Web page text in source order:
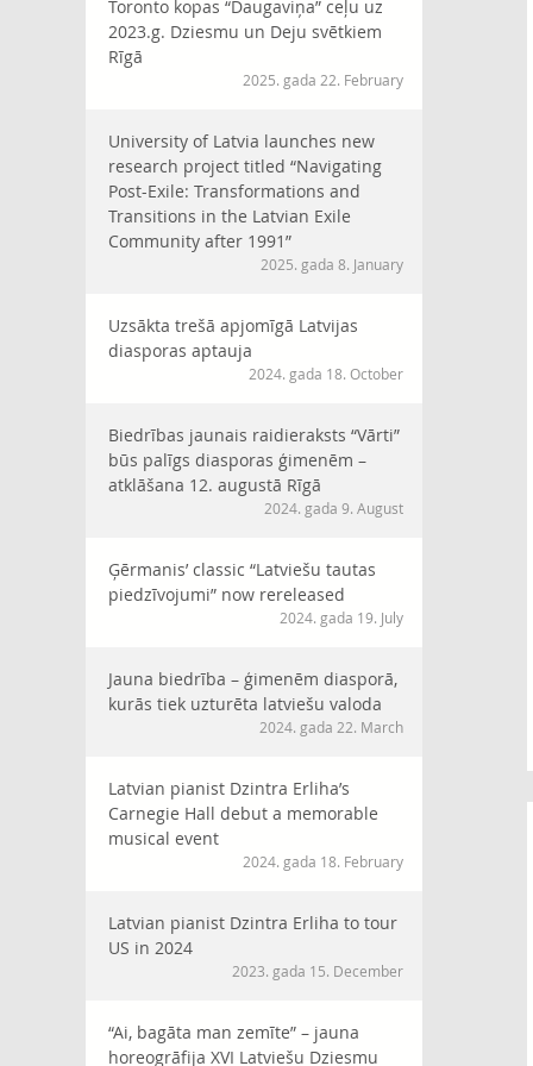
Toronto kopas “Daugaviņa” ceļu uz
2023.g. Dziesmu un Deju svētkiem
Rīgā
2025. gada 22. February
University of Latvia launches new
research project titled “Navigating
Post-Exile: Transformations and
Transitions in the Latvian Exile
Community after 1991”
2025. gada 8. January
Uzsākta trešā apjomīgā Latvijas
diasporas aptauja
2024. gada 18. October
Biedrības jaunais raidieraksts “Vārti”
būs palīgs diasporas ģimenēm –
atklāšana 12. augustā Rīgā
2024. gada 9. August
Ģērmanis’ classic “Latviešu tautas
piedzīvojumi” now rereleased
2024. gada 19. July
Jauna biedrība – ģimenēm diasporā,
kurās tiek uzturēta latviešu valoda
2024. gada 22. March
Latvian pianist Dzintra Erliha’s
Carnegie Hall debut a memorable
musical event
2024. gada 18. February
Latvian pianist Dzintra Erliha to tour
US in 2024
2023. gada 15. December
“Ai, bagāta man zemīte” – jauna
horeogrāfija XVI Latviešu Dziesmu